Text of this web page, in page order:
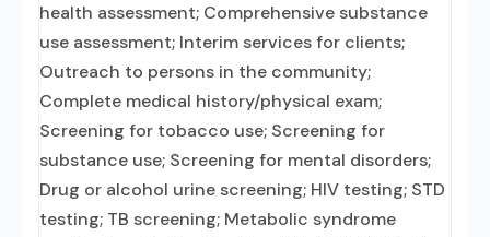
health assessment; Comprehensive substance
use assessment; Interim services for clients;
Outreach to persons in the community;
Complete medical history/physical exam;
Screening for tobacco use; Screening for
substance use; Screening for mental disorders;
Drug or alcohol urine screening; HIV testing; STD
testing; TB screening; Metabolic syndrome